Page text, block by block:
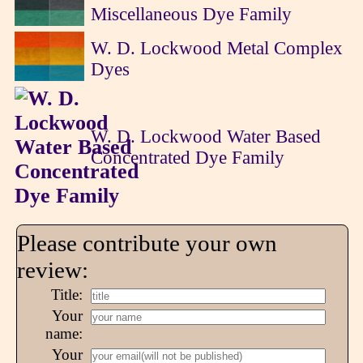
Miscellaneous Dye Family
W. D. Lockwood Metal Complex
Dyes
W. D. Lockwood Water Based
Concentrated Dye Family
Please contribute your own
review:
Title:
Your
name:
Your